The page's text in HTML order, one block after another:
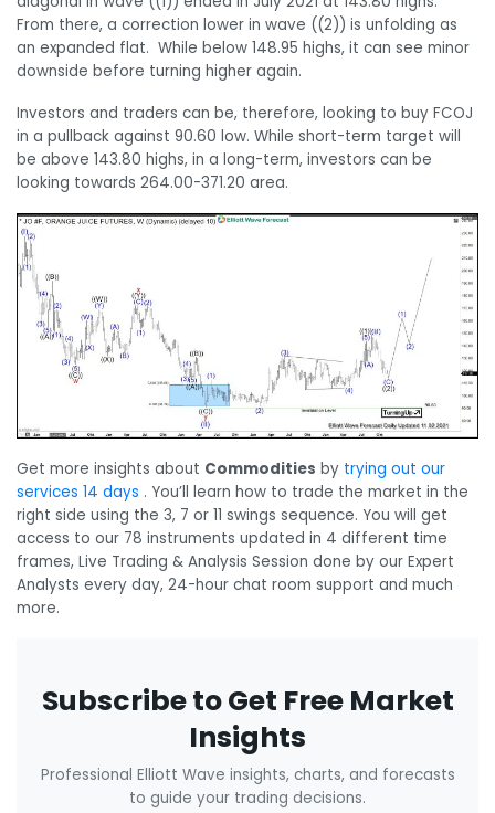
From there, a correction lower in wave ((2)) is unfolding as
an expanded flat. While below 148.95 highs, it can see minor
downside before turning higher again.
Investors and traders can be, therefore, looking to buy FCOJ
in a pullback against 90.60 low. While short-term target will
be above 143.80 highs, in a long-term, investors can be
looking towards 264.00-371.20 area.
Get more insights about Commodities by trying out our
services 14 days . You’ll learn how to trade the market in the
right side using the 3, 7 or 11 swings sequence. You will get
access to our 78 instruments updated in 4 different time
frames, Live Trading & Analysis Session done by our Expert
Analysts every day, 24-hour chat room support and much
more.
Subscribe to Get Free Market
Insights
Professional Elliott Wave insights, charts, and forecasts
to guide your trading decisions.